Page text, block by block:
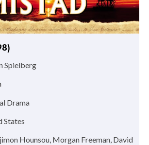
Spielberg
Drama
States
Hounsou, Morgan Freeman, David